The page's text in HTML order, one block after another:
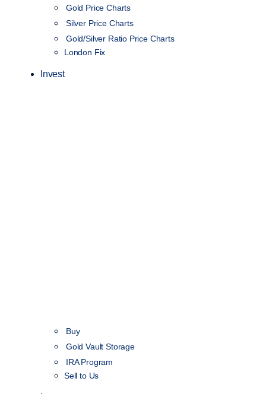
Gold Price Charts
Silver Price Charts
Gold/Silver Ratio Price Charts
London Fix
Invest
Buy
Gold Vault Storage
IRA Program
Sell to Us